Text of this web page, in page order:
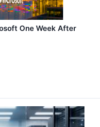
One Week After